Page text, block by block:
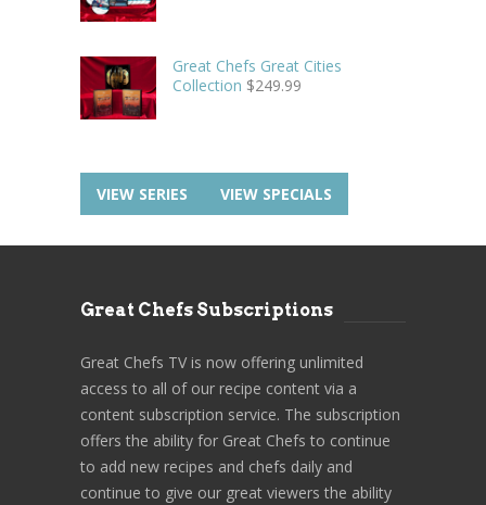
Great Chefs Great Cities
Collection $249.99
VIEW SERIES VIEW SPECIALS
Great Chefs Subscriptions
Great Chefs TV is now offering unlimited
access to all of our recipe content via a
content subscription service. The subscription
offers the ability for Great Chefs to continue
to add new recipes and chefs daily and
continue to give our great viewers the ability